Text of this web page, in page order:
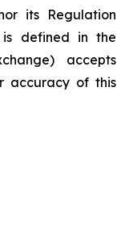
its Regulation
defined in the
accepts
accuracy of this